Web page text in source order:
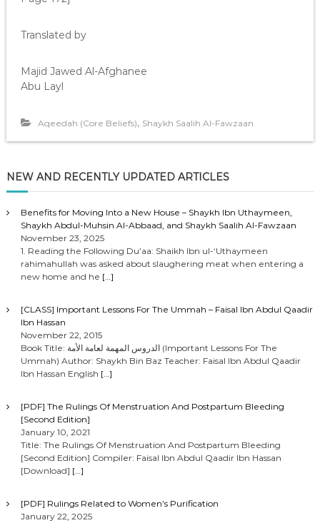
Translated by
Majid Jawed Al-Afghanee
Abu Layl
Aqeedah (Core Beliefs), Shaykh Saalih Al-Fawzaan
NEW AND RECENTLY UPDATED ARTICLES
Benefits for Moving Into a New House – Shaykh Ibn Uthaymeen,
Shaykh Abdul-Muhsin Al-Abbaad, and Shaykh Saalih Al-Fawzaan
November 23, 2025
1. Reading the Following Du’aa: Shaikh Ibn ul-‘Uthaymeen
rahimahullah was asked about slaughering meat when entering a
new home and he […]
[CLASS] Important Lessons For The Ummah – Faisal Ibn Abdul Qaadir
Ibn Hassan
November 22, 2015
Book Title: الدروس المهمة لعامة الأمة (Important Lessons For The
Ummah) Author: Shaykh Bin Baz Teacher: Faisal Ibn Abdul Qaadir
Ibn Hassan English […]
[PDF] The Rulings Of Menstruation And Postpartum Bleeding
[Second Edition]
January 10, 2021
Title: The Rulings Of Menstruation And Postpartum Bleeding
[Second Edition] Compiler: Faisal Ibn Abdul Qaadir Ibn Hassan
[Download] […]
[PDF] Rulings Related to Women’s Purification
January 22, 2025